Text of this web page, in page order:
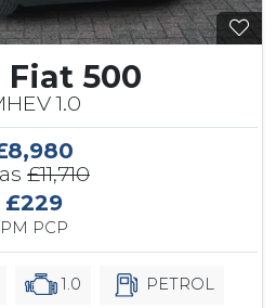
Fiat 500
1.0
£11,710
£229
PM PCP
1.0 PETROL